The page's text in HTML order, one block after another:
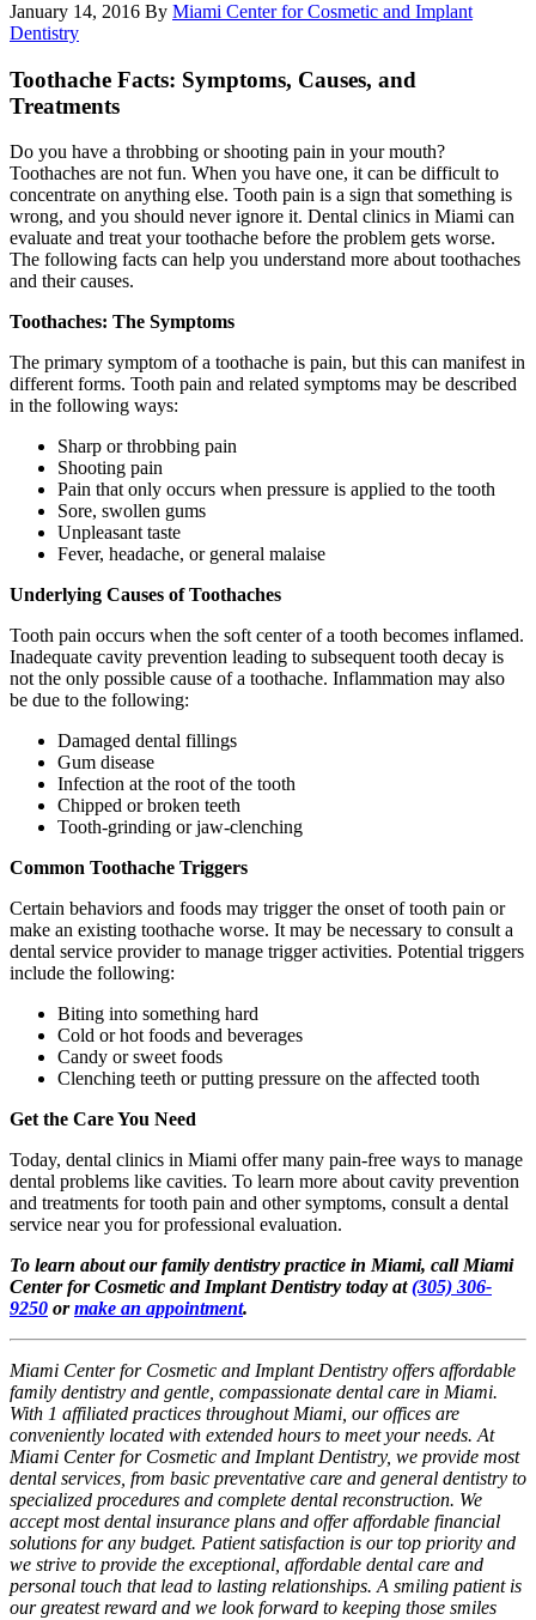
January 14, 2016 By Miami Center for Cosmetic and Implant
Dentistry
Toothache Facts: Symptoms, Causes, and
Treatments
Do you have a throbbing or shooting pain in your mouth?
Toothaches are not fun. When you have one, it can be difficult to
concentrate on anything else. Tooth pain is a sign that something is
wrong, and you should never ignore it. Dental clinics in Miami can
evaluate and treat your toothache before the problem gets worse.
The following facts can help you understand more about toothaches
and their causes.
Toothaches: The Symptoms
The primary symptom of a toothache is pain, but this can manifest in
different forms. Tooth pain and related symptoms may be described
in the following ways:
Sharp or throbbing pain
Shooting pain
Pain that only occurs when pressure is applied to the tooth
Sore, swollen gums
Unpleasant taste
Fever, headache, or general malaise
Underlying Causes of Toothaches
Tooth pain occurs when the soft center of a tooth becomes inflamed.
Inadequate cavity prevention leading to subsequent tooth decay is
not the only possible cause of a toothache. Inflammation may also
be due to the following:
Damaged dental fillings
Gum disease
Infection at the root of the tooth
Chipped or broken teeth
Tooth-grinding or jaw-clenching
Common Toothache Triggers
Certain behaviors and foods may trigger the onset of tooth pain or
make an existing toothache worse. It may be necessary to consult a
dental service provider to manage trigger activities. Potential triggers
include the following:
Biting into something hard
Cold or hot foods and beverages
Candy or sweet foods
Clenching teeth or putting pressure on the affected tooth
Get the Care You Need
Today, dental clinics in Miami offer many pain-free ways to manage
dental problems like cavities. To learn more about cavity prevention
and treatments for tooth pain and other symptoms, consult a dental
service near you for professional evaluation.
To learn about our family dentistry practice in Miami, call Miami
Center for Cosmetic and Implant Dentistry today at(305) 306-
9250 ormake an appointment.
Miami Center for Cosmetic and Implant Dentistry offers affordable
family dentistry and gentle, compassionate dental care in Miami.
With 1 affiliated practices throughout Miami, our offices are
conveniently located with extended hours to meet your needs. At
Miami Center for Cosmetic and Implant Dentistry, we provide most
dental services, from basic preventative care and general dentistry to
specialized procedures and complete dental reconstruction. We
accept most dental insurance plans and offer affordable financial
solutions for any budget. Patient satisfaction is our top priority and
we strive to provide the exceptional, affordable dental care and
personal touch that lead to lasting relationships. A smiling patient is
our greatest reward and we look forward to keeping those smiles